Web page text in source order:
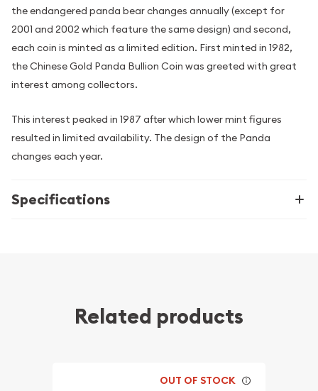
the endangered panda bear changes annually (except for
2001 and 2002 which feature the same design) and second,
each coin is minted as a limited edition. First minted in 1982,
the Chinese Gold Panda Bullion Coin was greeted with great
interest among collectors.
This interest peaked in 1987 after which lower mint figures
resulted in limited availability. The design of the Panda
changes each year.
Specifications
Related products
OUT OF STOCK